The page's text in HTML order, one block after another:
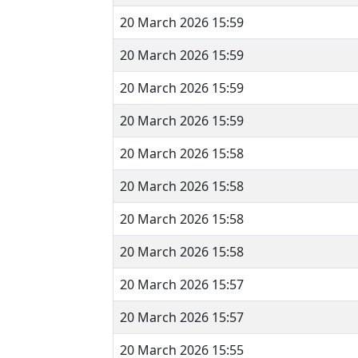
20 March 2026 15:59
20 March 2026 15:59
20 March 2026 15:59
20 March 2026 15:59
20 March 2026 15:58
20 March 2026 15:58
20 March 2026 15:58
20 March 2026 15:58
20 March 2026 15:57
20 March 2026 15:57
20 March 2026 15:55